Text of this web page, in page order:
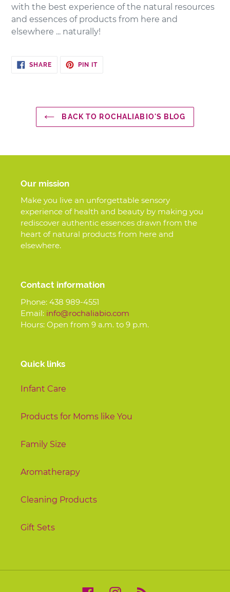
with the best experience of the natural resources
and essences of products from here and
elsewhere ... naturally!
SHARESHARE
ON
PIN ITPIN
BACK TO ROCHALIABIO'S BLOG
Our mission
Make you live an unforgettable sensory
experience of health and beauty by making you
rediscover authentic essences drawn from the
heart of natural products from here and
elsewhere.
Contact information
Phone: 438 989-4551
Email: info@rochaliabio.com
Hours: Open from 9 a.m. to 9 p.m.
Quick links
Infant Care
Products for Moms like You
Family Size
Aromatherapy
Cleaning Products
Gift Sets